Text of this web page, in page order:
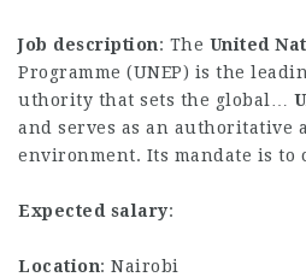
Job description: The United
Programme (UNEP) is the
uthority that sets the global…
and serves as an authoritative
environment. Its mandate is to
Expected salary:
Location: Nairobi